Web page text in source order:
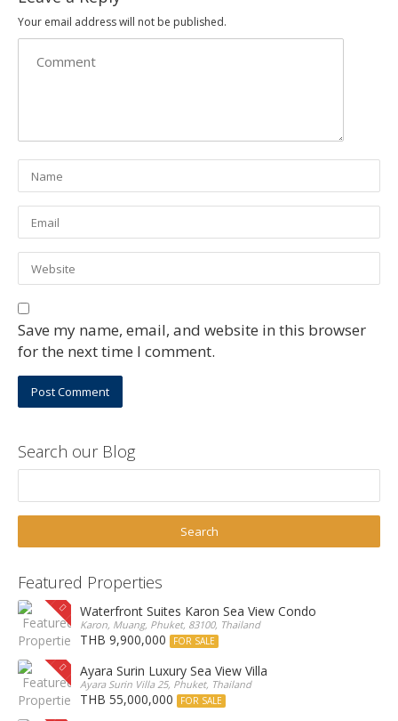
Your email address will not be published.
Save my name, email, and website in this browser
for the next time I comment.
Search our Blog
Featured Properties
Waterfront Suites Karon Sea View Condo
Karon, Muang, Phuket, 83100, Thailand
THB 9,900,000 FOR SALE
Ayara Surin Luxury Sea View Villa
Ayara Surin Villa 25, Phuket, Thailand
THB 55,000,000 FOR SALE